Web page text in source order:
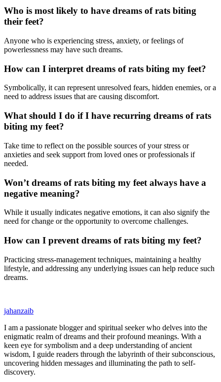
Who is most likely to have dreams of rats biting
their feet?
Anyone who is experiencing stress, anxiety, or feelings of
powerlessness may have such dreams.
How can I interpret dreams of rats biting my feet?
Symbolically, it can represent unresolved fears, hidden enemies, or a
need to address issues that are causing discomfort.
What should I do if I have recurring dreams of rats
biting my feet?
Take time to reflect on the possible sources of your stress or
anxieties and seek support from loved ones or professionals if
needed.
Won’t dreams of rats biting my feet always have a
negative meaning?
While it usually indicates negative emotions, it can also signify the
need for change or the opportunity to overcome challenges.
How can I prevent dreams of rats biting my feet?
Practicing stress-management techniques, maintaining a healthy
lifestyle, and addressing any underlying issues can help reduce such
dreams.
jahanzaib
I am a passionate blogger and spiritual seeker who delves into the
enigmatic realm of dreams and their profound meanings. With a
keen eye for symbolism and a deep understanding of ancient
wisdom, I guide readers through the labyrinth of their subconscious,
uncovering hidden messages and illuminating the path to self-
discovery.